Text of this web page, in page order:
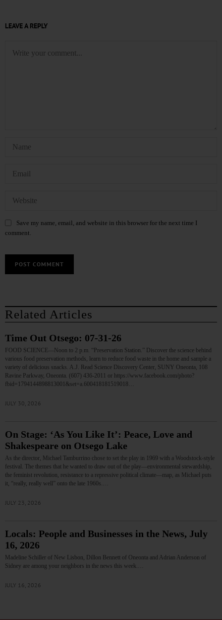
LEAVE A REPLY
Save my name, email, and website in this browser for the next time I
comment.
Related Articles
Time Out Otsego: 07-31-26
FOOD SCIENCE—Noon to 2 p.m. “Preservation Station.” Discover the science behind
various food preservation methods, learn to reduce food waste in the home and sample a
variety of delicious snacks. A.J. Read Science Discovery Center, SUNY Oneonta, 108
Ravine Parkway, Oneonta. (607) 436-2011 or https://www.facebook.com/photo?
fbid=1794144898813001&set=a.600418181519018…
JULY 30, 2026
On Stage: ‘As You Like It’: Peace, Love and
Shakespeare on Otsego Lake
As the director, Michael Tamburrino chose to set the play in 1969 with a Woodstock-style
festival. The themes that he wanted to draw out of the play—environmental stewardship,
the feminist revolution, resistance to a repressive political climate—map, as Michael puts
it, “really, really well” onto the late 1960s.…
JULY 23, 2026
Locals: People and Businesses in the News, July
16, 2026
Madeline Schiller of New Lisbon, Dillon Bennett of Oneonta and Adrian Anderson of
Sidney are among your neighbors in the news this week.…
JULY 16, 2026